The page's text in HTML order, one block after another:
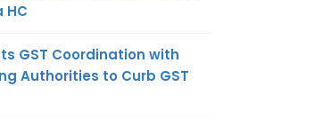
HC
GST Coordination with
Authorities to Curb GST